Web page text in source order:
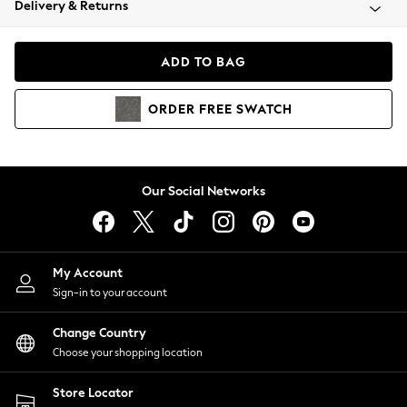
Coats & Jackets
Hoodies & Sweatshirts
Lingerie
Nightwear
Shirts & Blouses
Shorts
Skirts
Suits & Tailoring
Sportswear
Swimwear
Delivery & Returns
ADD TO BAG
ORDER FREE SWATCH
Our Social Networks
My Account
Sign-in to your account
Change Country
Choose your shopping location
Store Locator